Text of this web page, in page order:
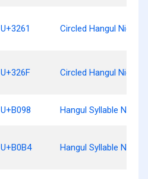
U+3261 Circled Hangul Nieun
U+326F Circled Hangul Nieun A
U+B098 Hangul Syllable Na
U+B0B4 Hangul Syllable Nae